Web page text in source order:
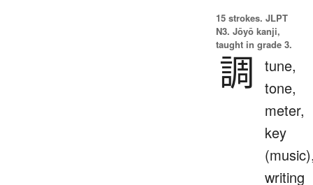
15 strokes. JLPT
N3. Jōyō kanji,
taught in grade 3.
調
tune,
tone,
meter,
key
writing